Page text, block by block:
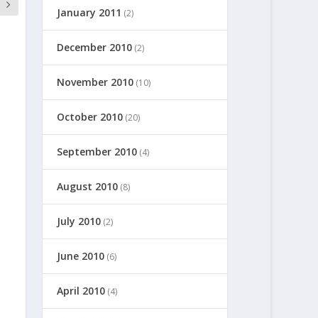
January 2011 (2)
December 2010 (2)
November 2010 (10)
October 2010 (20)
September 2010 (4)
August 2010 (8)
July 2010 (2)
June 2010 (6)
April 2010 (4)